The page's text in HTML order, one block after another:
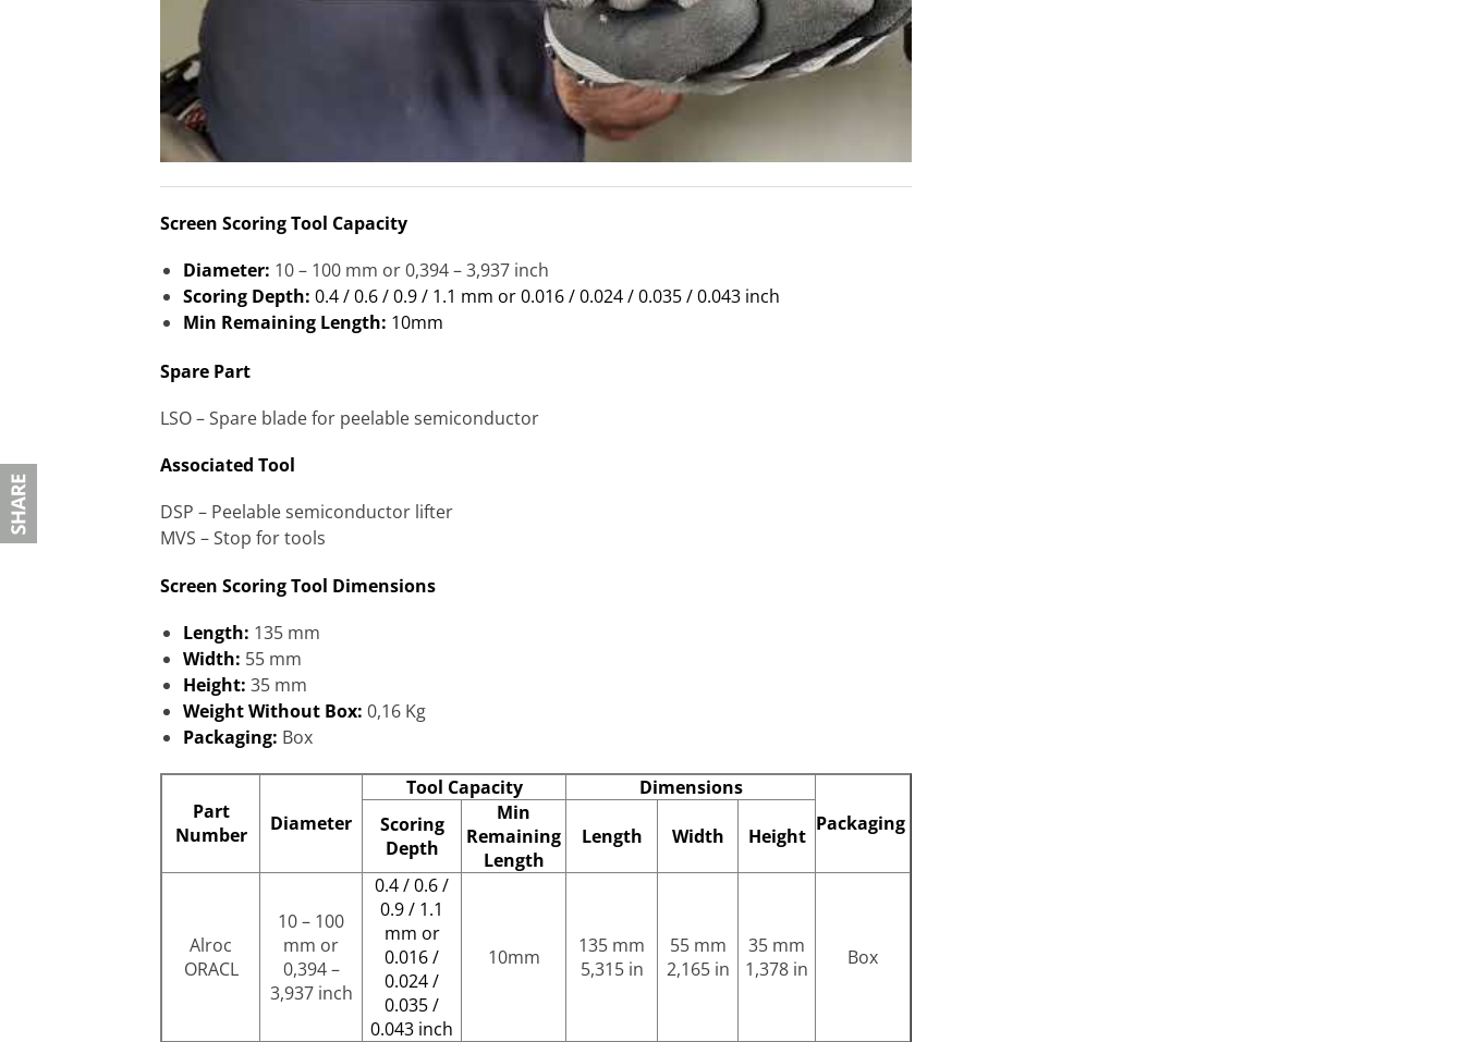
Screen Scoring Tool Capacity
Diameter: 10 – 100 mm or 0,394 – 3,937 inch
Scoring Depth: 0.4 / 0.6 / 0.9 / 1.1 mm or 0.016 / 0.024 / 0.035 / 0.043 inch
Min Remaining Length: 10mm
Spare Part
LSO – Spare blade for peelable semiconductor
Associated Tool
DSP – Peelable semiconductor lifter
MVS – Stop for tools
Screen Scoring Tool Dimensions
Length: 135 mm
Width: 55 mm
Height: 35 mm
Weight Without Box: 0,16 Kg
Packaging: Box
Part
Number
Diameter
Tool Capacity
Dimensions
Packaging
Scoring
Depth
Min
Remaining
Length
Length Width Height
Alroc
ORACL
10 – 100
mm or
0,394 –
3,937 inch
0.4 / 0.6 /
0.9 / 1.1
mm or
0.016 /
0.024 /
0.035 /
0.043 inch
10mm
135 mm
5,315 in
55 mm
2,165 in
35 mm
1,378 in
Box